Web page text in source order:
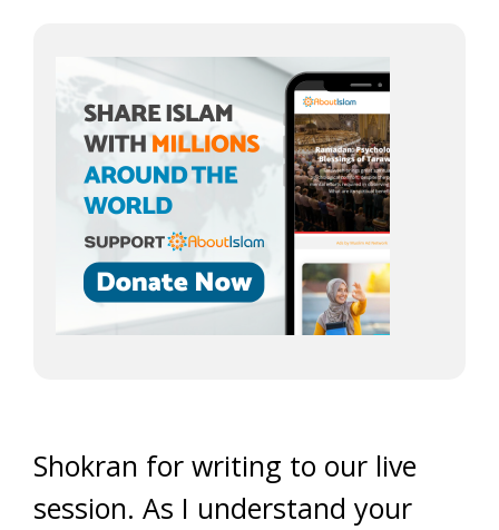
Shokran for writing to our live
session. As I understand your